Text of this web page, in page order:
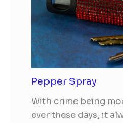
Pepper Spray
With crime being
ever these days, it